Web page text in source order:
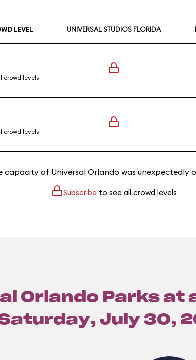
LEVEL UNIVERSAL STUDIOS FLORIDA
crowd levels
crowd levels
capacity of Universal Orlando was unexpectedly
Subscribeto see all crowd levels
Orlando Parks at
July 30,